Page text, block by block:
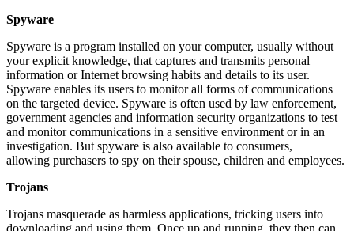
Spyware
Spyware is a program installed on your computer, usually without
your explicit knowledge, that captures and transmits personal
information or Internet browsing habits and details to its user.
Spyware enables its users to monitor all forms of communications
on the targeted device. Spyware is often used by law enforcement,
government agencies and information security organizations to test
and monitor communications in a sensitive environment or in an
investigation. But spyware is also available to consumers,
allowing purchasers to spy on their spouse, children and employees.
Trojans
Trojans masquerade as harmless applications, tricking users into
downloading and using them. Once up and running, they then can